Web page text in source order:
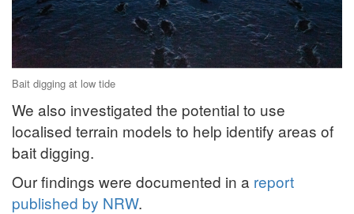
Bait digging at low tide
We also investigated the potential to use
localised terrain models to help identify areas of
bait digging.
Our findings were documented in a report
published by NRW.